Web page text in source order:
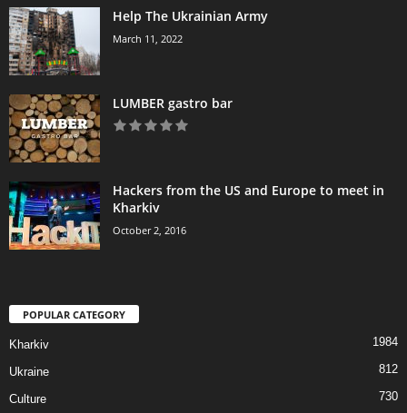
Help The Ukrainian Army
March 11, 2022
LUMBER gastro bar
Hackers from the US and Europe to meet in
Kharkiv
October 2, 2016
POPULAR CATEGORY
Kharkiv 1984
Ukraine 812
Culture 730